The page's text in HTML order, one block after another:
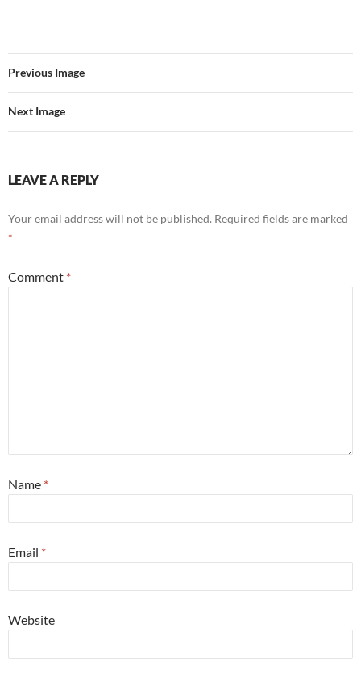
Previous Image
Next Image
LEAVE A REPLY
Your email address will not be published. Required fields are marked
*
Comment *
Name *
Email *
Website